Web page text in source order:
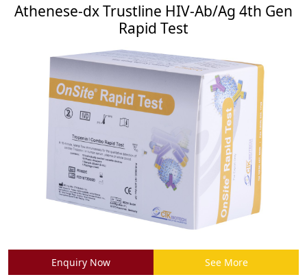
Athenese-dx Trustline HIV-Ab/Ag 4th Gen
Rapid Test
Enquiry Now See More